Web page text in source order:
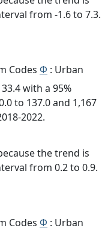
from -1.6 to 7.3.
Codes Φ : Urban
with a 95%
to 137.0 and 1,167
2022.
the trend is
from 0.2 to 0.9.
Codes Φ : Urban